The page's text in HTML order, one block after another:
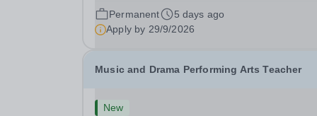
children and adults with Neurodevelopmental
Difficulties and other learning needs. Novalis Trust
has had an exciting opportunity arise for a...
Permanent
5 days ago
Apply by 29/9/2026
Music and Drama Performing Arts Teacher
New